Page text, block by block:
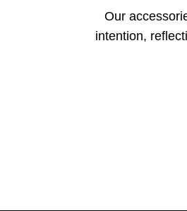
Our
intention,